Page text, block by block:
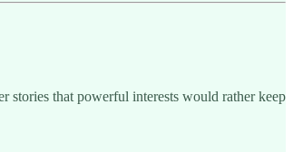
stories that powerful interests would rather keep